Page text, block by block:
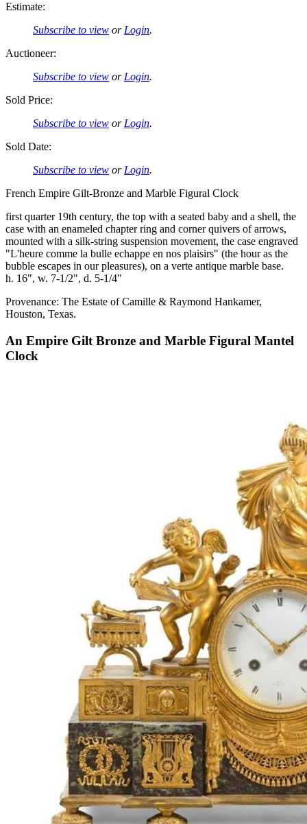
Estimate:
Subscribe to view or Login.
Auctioneer:
Subscribe to view or Login.
Sold Price:
Subscribe to view or Login.
Sold Date:
Subscribe to view or Login.
French Empire Gilt-Bronze and Marble Figural Clock
first quarter 19th century, the top with a seated baby and a shell, the
case with an enameled chapter ring and corner quivers of arrows,
mounted with a silk-string suspension movement, the case engraved
"L'heure comme la bulle echappe en nos plaisirs" (the hour as the
bubble escapes in our pleasures), on a verte antique marble base.
h. 16", w. 7-1/2", d. 5-1/4"
Provenance: The Estate of Camille & Raymond Hankamer,
Houston, Texas.
An Empire Gilt Bronze and Marble Figural Mantel
Clock